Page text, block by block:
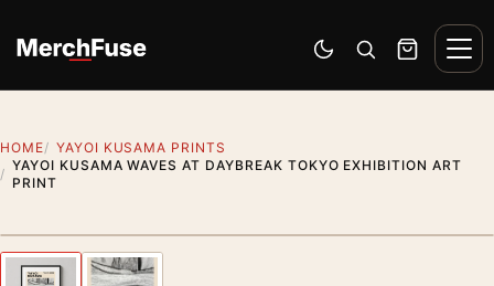
Switch to dark mode
Open search
Cart
HOME
YAYOI KUSAMA PRINTS
YAYOI KUSAMA WAVES AT DAYBREAK TOKYO EXHIBITION ART
PRINT
Previous image